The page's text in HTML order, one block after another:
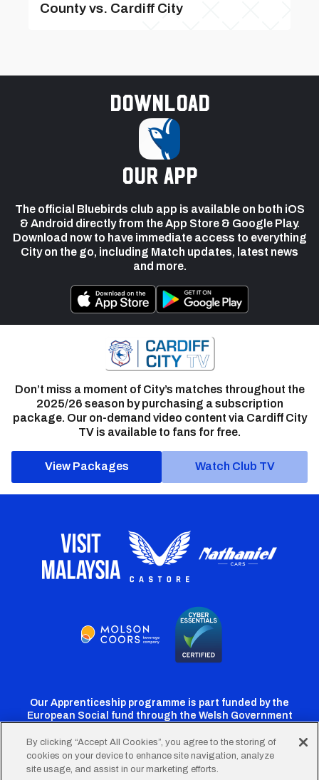
County vs. Cardiff City
Download
our app
The official Bluebirds club app is available on both iOS
& Android directly from the App Store & Google Play.
Download now to have immediate access to everything
City on the go, including Match updates, latest news
and more.
Don’t miss a moment of City’s matches throughout the
2025/26 season by purchasing a subscription
package. Our on-demand video content via Cardiff City
TV is available to fans for free.
View Packages Watch Club TV
Our Apprenticeship programme is part funded by the
European Social fund through the Welsh Government
CardiffCardiffCardiffCardiffCardiff
By clicking “Accept All Cookies”, you agree to the storing of
cookies on your device to enhance site navigation, analyze
site usage, and assist in our marketing efforts.